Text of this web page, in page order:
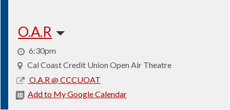
O.A.R
6:30pm
Cal Coast Credit Union Open Air Theatre
O.A.R @ CCCUOAT2026-
08-
Add to My Google Calendar